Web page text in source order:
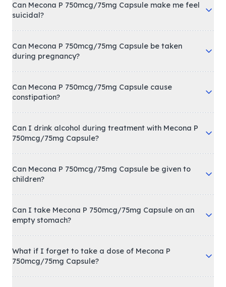
Can Mecona P 750mcg/75mg Capsule make me feel
suicidal?
Can Mecona P 750mcg/75mg Capsule be taken
during pregnancy?
Can Mecona P 750mcg/75mg Capsule cause
constipation?
Can I drink alcohol during treatment with Mecona P
750mcg/75mg Capsule?
Can Mecona P 750mcg/75mg Capsule be given to
children?
Can I take Mecona P 750mcg/75mg Capsule on an
empty stomach?
What if I forget to take a dose of Mecona P
750mcg/75mg Capsule?